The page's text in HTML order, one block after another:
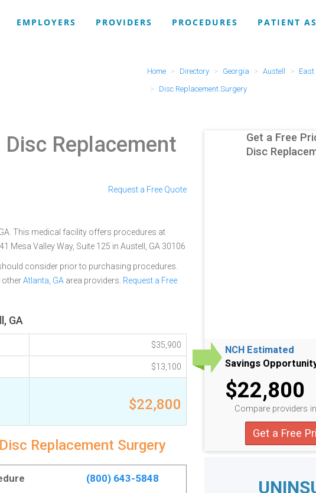
EMPLOYERS PROVIDERS PROCEDURES PATIENT
Home Directory Georgia Austell
East
Disc Replacement Surgery
Disc Replacement
Request a Free Quote
This medical facility offers procedures at
Mesa Valley Way, Suite 125 in Austell, GA 30106
consider prior to purchasing procedures.
otherAtlanta, GA area providers. Request a Free
GA
$35,900
$13,100
$22,800
Replacement Surgery
(800) 643-5848
Get a Free
Disc
NCH Estimated
Savings
$22,800
Compare providers
Get a Free